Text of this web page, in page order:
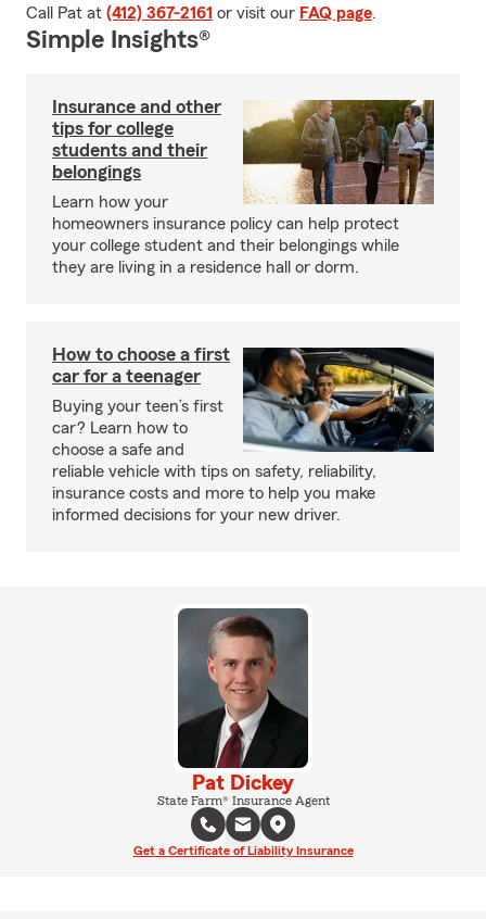
Call Pat at (412) 367-2161 or visit our FAQ page.
Simple Insights®
Insurance and other
tips for college
students and their
belongings
Learn how your
homeowners insurance policy can help protect
your college student and their belongings while
they are living in a residence hall or dorm.
How to choose a first
car for a teenager
Buying your teen’s first
car? Learn how to
choose a safe and
reliable vehicle with tips on safety, reliability,
insurance costs and more to help you make
informed decisions for your new driver.
Pat Dickey
State Farm® Insurance Agent
Get a Certificate of Liability Insurance